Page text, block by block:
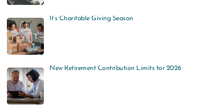
It’s Charitable Giving Season
New Retirement Contribution Limits for 2026